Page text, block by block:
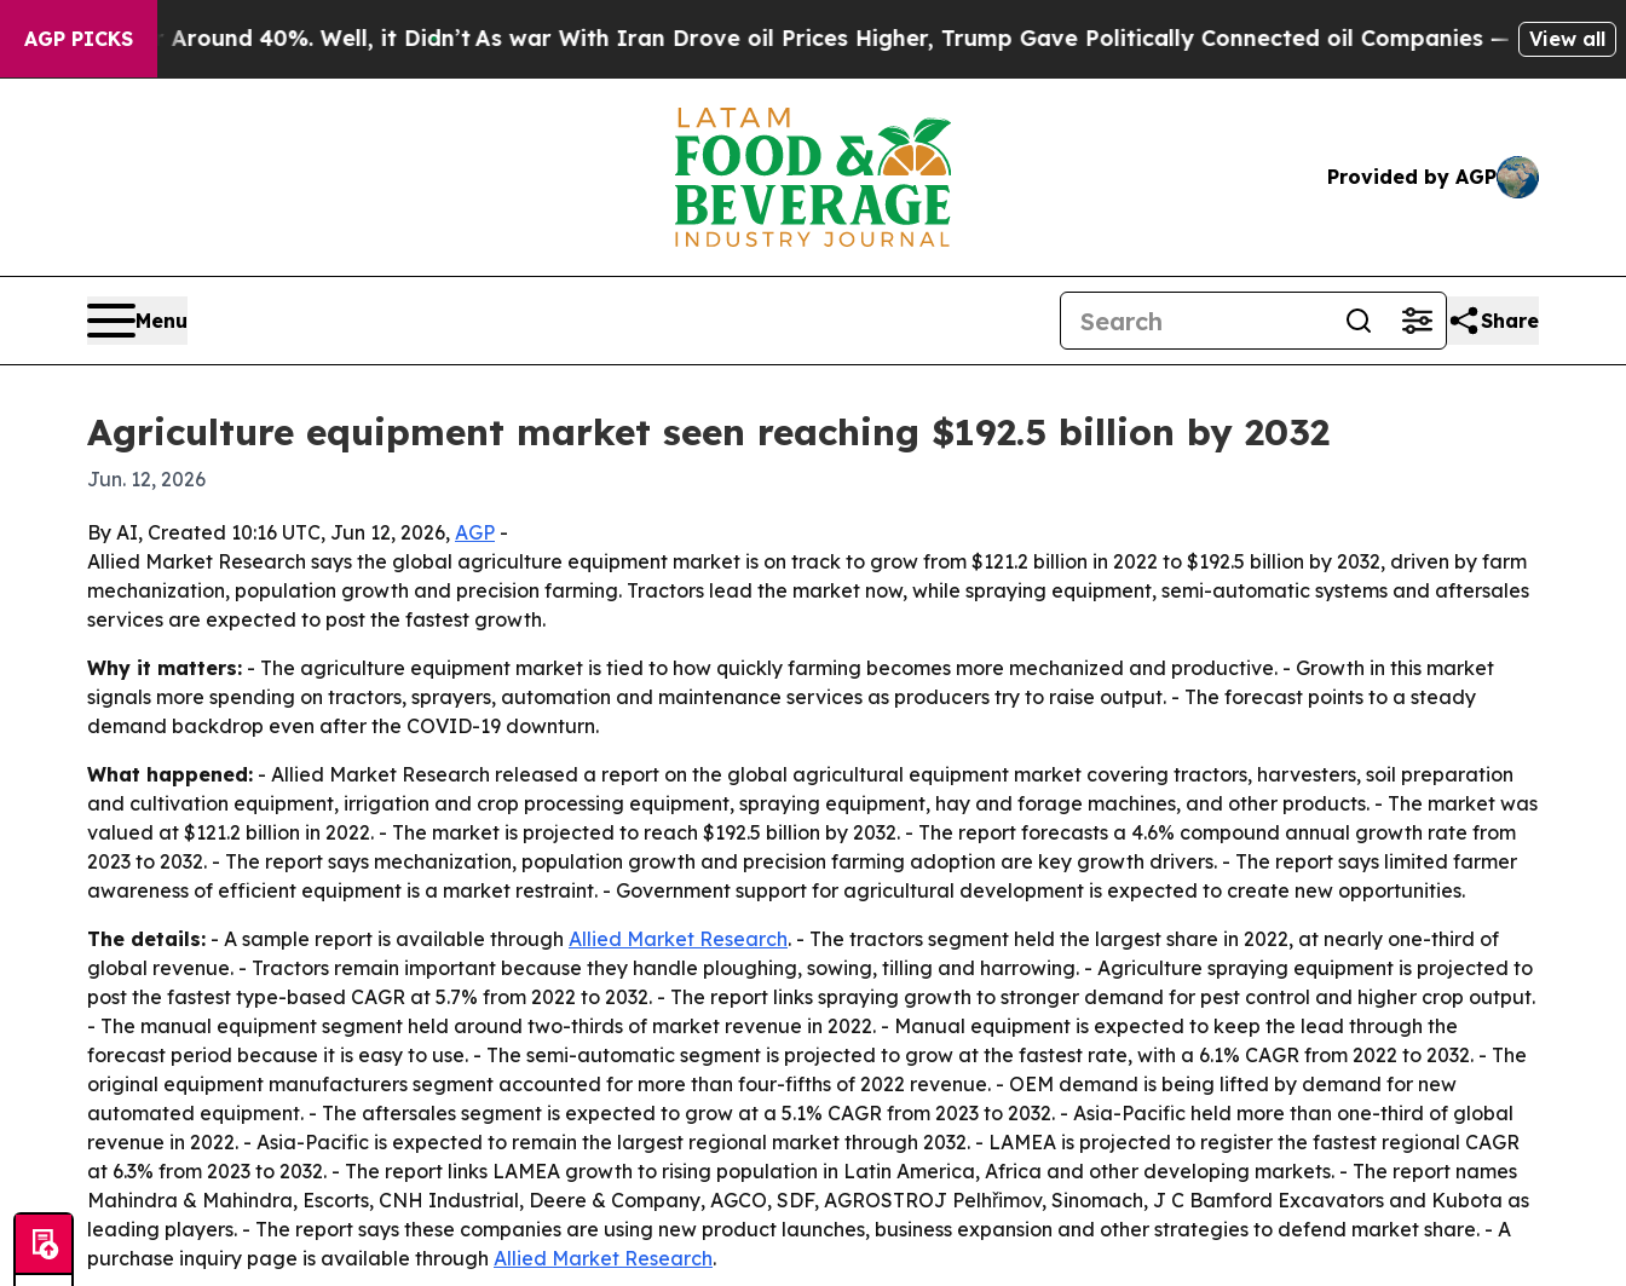
AGP PICKS
Floor Around 40%. Well, it Didn’tAs war With Iran Drove oil Prices Higher, Trump Gave Politically Connected oil Companies — not Taxpayers
View all
Provided by AGP
Menu Share
Agriculture equipment market seen reaching $192.5 billion by 2032
Jun. 12, 2026
By AI, Created 10:16 UTC, Jun 12, 2026, AGP -
Allied Market Research says the global agriculture equipment market is on track to grow from $121.2 billion in 2022 to $192.5 billion by 2032, driven by farm
mechanization, population growth and precision farming. Tractors lead the market now, while spraying equipment, semi-automatic systems and aftersales
services are expected to post the fastest growth.
Why it matters: - The agriculture equipment market is tied to how quickly farming becomes more mechanized and productive. - Growth in this market
signals more spending on tractors, sprayers, automation and maintenance services as producers try to raise output. - The forecast points to a steady
demand backdrop even after the COVID-19 downturn.
What happened: - Allied Market Research released a report on the global agricultural equipment market covering tractors, harvesters, soil preparation
and cultivation equipment, irrigation and crop processing equipment, spraying equipment, hay and forage machines, and other products. - The market was
valued at $121.2 billion in 2022. - The market is projected to reach $192.5 billion by 2032. - The report forecasts a 4.6% compound annual growth rate from
2023 to 2032. - The report says mechanization, population growth and precision farming adoption are key growth drivers. - The report says limited farmer
awareness of efficient equipment is a market restraint. - Government support for agricultural development is expected to create new opportunities.
The details: - A sample report is available through Allied Market Research. - The tractors segment held the largest share in 2022, at nearly one-third of
global revenue. - Tractors remain important because they handle ploughing, sowing, tilling and harrowing. - Agriculture spraying equipment is projected to
post the fastest type-based CAGR at 5.7% from 2022 to 2032. - The report links spraying growth to stronger demand for pest control and higher crop output.
- The manual equipment segment held around two-thirds of market revenue in 2022. - Manual equipment is expected to keep the lead through the
forecast period because it is easy to use. - The semi-automatic segment is projected to grow at the fastest rate, with a 6.1% CAGR from 2022 to 2032. - The
original equipment manufacturers segment accounted for more than four-fifths of 2022 revenue. - OEM demand is being lifted by demand for new
automated equipment. - The aftersales segment is expected to grow at a 5.1% CAGR from 2023 to 2032. - Asia-Pacific held more than one-third of global
revenue in 2022. - Asia-Pacific is expected to remain the largest regional market through 2032. - LAMEA is projected to register the fastest regional CAGR
at 6.3% from 2023 to 2032. - The report links LAMEA growth to rising population in Latin America, Africa and other developing markets. - The report names
Mahindra & Mahindra, Escorts, CNH Industrial, Deere & Company, AGCO, SDF, AGROSTROJ Pelhřimov, Sinomach, J C Bamford Excavators and Kubota as
leading players. - The report says these companies are using new product launches, business expansion and other strategies to defend market share. - A
purchase inquiry page is available through Allied Market Research.